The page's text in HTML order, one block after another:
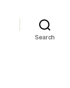
Search